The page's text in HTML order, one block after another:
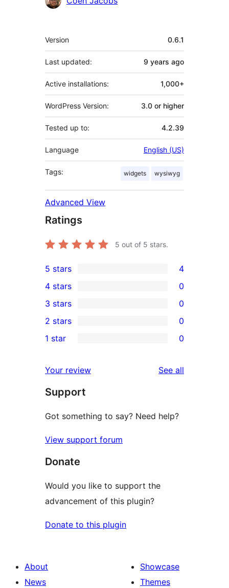
Meta
Version 0.6.1
Last updated: 9 years ago
Active installations: 1,000+
WordPress Version: 3.0 or higher
Tested up to: 4.2.39
Language English (US)
Tags: widgets wysiwyg
Advanced View
Ratings
5 out of 5 stars.
4
5-
star
reviews
5 stars 4
4-
star
reviews
4 stars 0
0
3-
star
3 stars 0
2-
reviews
2 stars 0
star
reviews
1 star 0
Your review See all
Support
Got something to say? Need help?
View support forum
Donate
Would you like to support the
advancement of this plugin?
Donate to this plugin
About
News
Showcase
Themes